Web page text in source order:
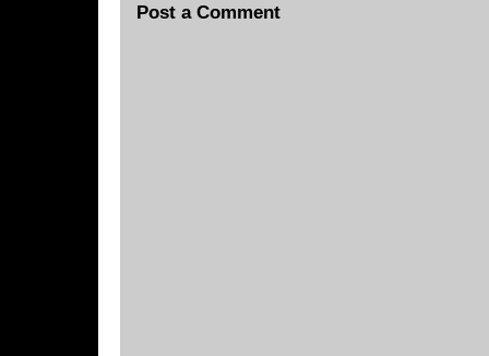
Post a Comment